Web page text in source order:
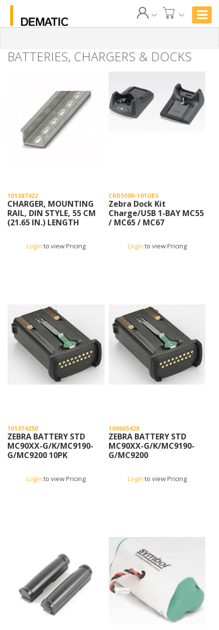
BATTERIES, CHARGERS & DOCKS
101387422
CHARGER, MOUNTING
RAIL, DIN STYLE, 55 CM
(21.65 IN.) LENGTH
Login to view Pricing
CRD5500-101UES
Zebra Dock Kit
Charge/USB 1-BAY MC55
/ MC65 / MC67
Login to view Pricing
101374250
ZEBRA BATTERY STD
MC90XX-G/K/MC9190-
G/MC9200 10PK
Login to view Pricing
100665428
ZEBRA BATTERY STD
MC90XX-G/K/MC9190-
G/MC9200
Login to view Pricing